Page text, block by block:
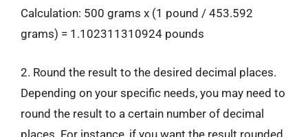
Calculation: 500 grams x (1 pound / 453.592
grams) = 1.102311310924 pounds
2. Round the result to the desired decimal places.
Depending on your specific needs, you may need to
round the result to a certain number of decimal
places. For instance, if you want the result rounded